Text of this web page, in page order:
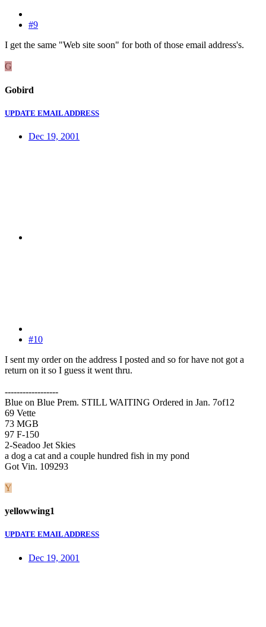
#9
I get the same "Web site soon" for both of those email address's.
G
Gobird
UPDATE EMAIL ADDRESS
Dec 19, 2001
#10
I sent my order on the address I posted and so for have not got a
return on it so I guess it went thru.
------------------
Blue on Blue Prem. STILL WAITING Ordered in Jan. 7of12
69 Vette
73 MGB
97 F-150
2-Seadoo Jet Skies
a dog a cat and a couple hundred fish in my pond
Got Vin. 109293
Y
yellowwing1
UPDATE EMAIL ADDRESS
Dec 19, 2001